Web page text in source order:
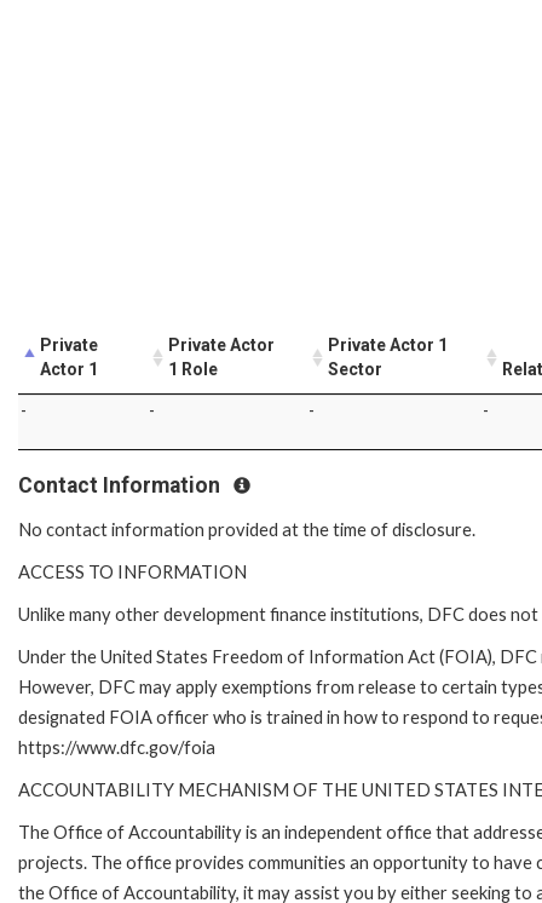
Private
Actor 1
Private Actor
1 Role
Private Actor 1
Sector
- - - -
Contact Information
No contact information provided at the time of disclosure.
ACCESS TO INFORMATION
Unlike many other development finance institutions, DFC does
Under the United States Freedom of Information Act (FOIA),
However, DFC may apply exemptions from release to certain
designated FOIA officer who is trained in how to respond to
https://www.dfc.gov/foia
ACCOUNTABILITY MECHANISM OF THE UNITED STATES
The Office of Accountability is an independent office that
projects. The office provides communities an opportunity to have
the Office of Accountability, it may assist you by either seeking